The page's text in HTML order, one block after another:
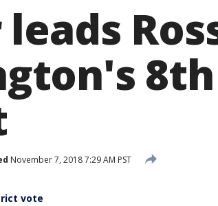
November 7, 2018 7:29 AM PST
vote